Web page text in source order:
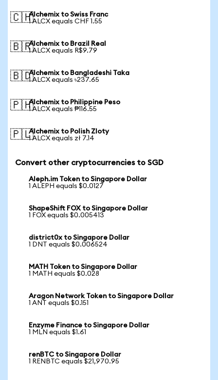
🇨🇭Alchemix to Swiss Franc
1 ALCX equals CHF 1.55
🇧🇷Alchemix to Brazil Real
1 ALCX equals R$9.79
🇧🇩Alchemix to Bangladeshi Taka
1 ALCX equals ৳237.65
🇵🇭Alchemix to Philippine Peso
1 ALCX equals ₱116.55
🇵🇱Alchemix to Polish Zloty
1 ALCX equals zł 7.14
Convert other cryptocurrencies to SGD
Aleph.im Token to Singapore Dollar
1 ALEPH equals $0.0127
ShapeShift FOX to Singapore Dollar
1 FOX equals $0.005413
district0x to Singapore Dollar
1 DNT equals $0.006524
MATH Token to Singapore Dollar
1 MATH equals $0.028
Aragon Network Token to Singapore Dollar
1 ANT equals $0.151
Enzyme Finance to Singapore Dollar
1 MLN equals $1.61
renBTC to Singapore Dollar
1 RENBTC equals $21,970.95